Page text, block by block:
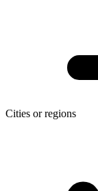
Cities or regions